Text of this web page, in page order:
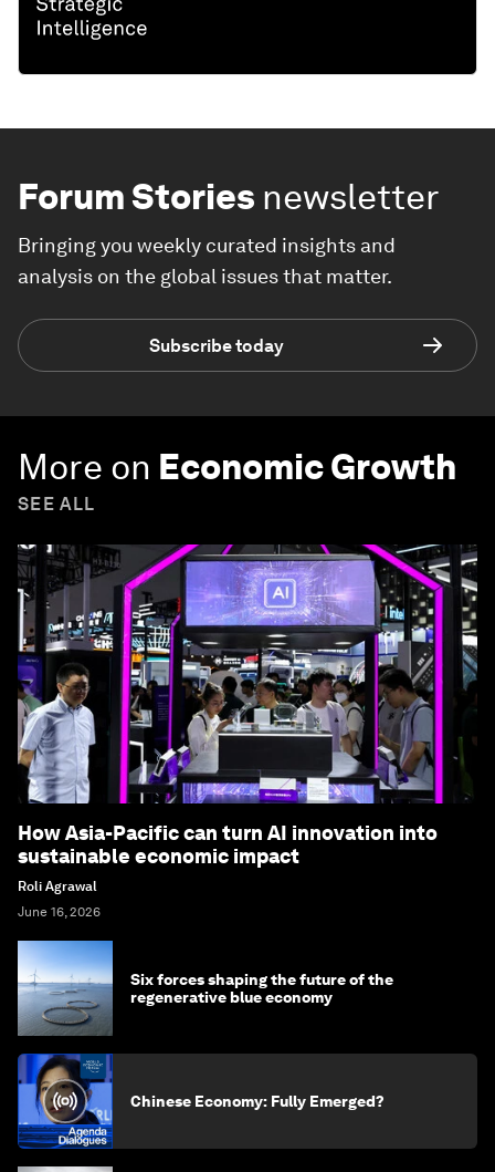
Forum Stories newsletter
Bringing you weekly curated insights and
analysis on the global issues that matter.
Subscribe today
More on Economic Growth
SEE ALL
How Asia-Pacific can turn AI innovation into
sustainable economic impact
Roli Agrawal
June 16, 2026
Six forces shaping the future of the
regenerative blue economy
Chinese Economy: Fully Emerged?